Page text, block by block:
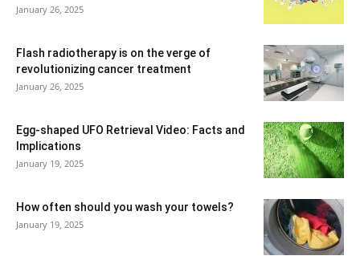
January 26, 2025
Flash radiotherapy is on the verge of
revolutionizing cancer treatment
January 26, 2025
Egg-shaped UFO Retrieval Video: Facts and
Implications
January 19, 2025
How often should you wash your towels?
January 19, 2025